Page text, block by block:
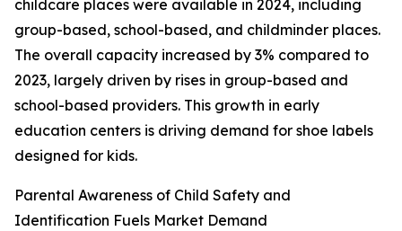
childcare places were available in 2024, including
group-based, school-based, and childminder places.
The overall capacity increased by 3% compared to
2023, largely driven by rises in group-based and
school-based providers. This growth in early
education centers is driving demand for shoe labels
designed for kids.
Parental Awareness of Child Safety and
Identification Fuels Market Demand